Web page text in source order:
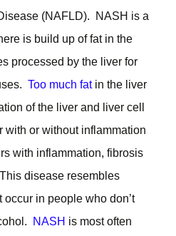
(NAFLD). NASH is a
is build up of fat in the
processed by the liver for
Too much fatin the liver
of the liver and liver cell
with or without inflammation
with inflammation, fibrosis
disease resembles
in people who don’t
NASH is most often